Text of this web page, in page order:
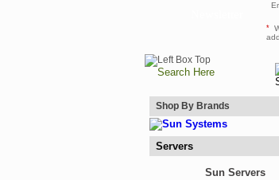
*
Shop By Brands
Servers
Sun Servers